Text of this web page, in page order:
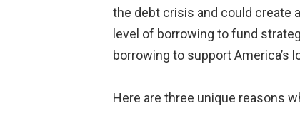
the debt crisis and could create
level of borrowing to fund
borrowing to support America’s
Here are three unique reasons